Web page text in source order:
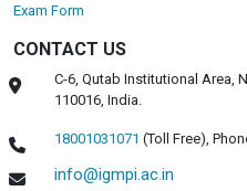
Exam Form
CONTACT US
C-6, Qutab Institutional Area,
110016, India.
18001031071 (Toll Free),
info@igmpi.ac.in